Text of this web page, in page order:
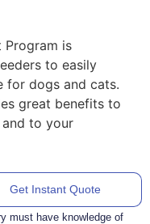
Program is
to easily
for dogs and cats.
great benefits to
and to your
Get Instant Quote
must have knowledge of